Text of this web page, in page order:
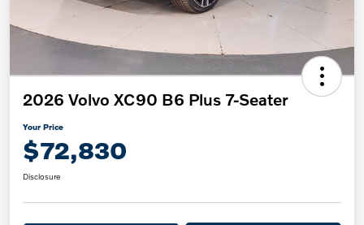
2026 Volvo XC90 B6 Plus 7-Seater
Your Price
$72,830
Disclosure